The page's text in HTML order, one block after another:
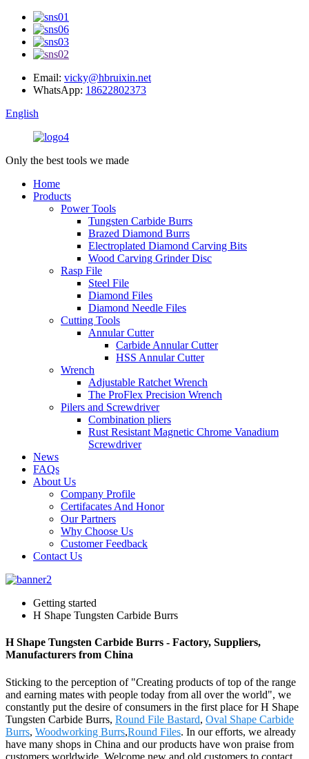
Email: vicky@hbruixin.net
WhatsApp: 18622802373
English
Only the best tools we made
Home
Products
Power Tools
Tungsten Carbide Burrs
Brazed Diamond Burrs
Electroplated Diamond Carving Bits
Wood Carving Grinder Disc
Rasp File
Steel File
Diamond Files
Diamond Needle Files
Cutting Tools
Annular Cutter
Carbide Annular Cutter
HSS Annular Cutter
Wrench
Adjustable Ratchet Wrench
The ProFlex Precision Wrench
Pilers and Screwdriver
Combination pliers
Rust Resistant Magnetic Chrome Vanadium
Screwdriver
News
FAQs
About Us
Company Profile
Certifacates And Honor
Our Partners
Why Choose Us
Customer Feedback
Contact Us
Getting started
H Shape Tungsten Carbide Burrs
H Shape Tungsten Carbide Burrs - Factory, Suppliers,
Manufacturers from China
Sticking to the perception of "Creating products of top of the range
and earning mates with people today from all over the world", we
constantly put the desire of consumers in the first place for H Shape
Tungsten Carbide Burrs, Round File Bastard, Oval Shape Carbide
Burrs, Woodworking Burrs,Round Files. In our efforts, we already
have many shops in China and our products have won praise from
customers worldwide. Welcome new and old customers to contact